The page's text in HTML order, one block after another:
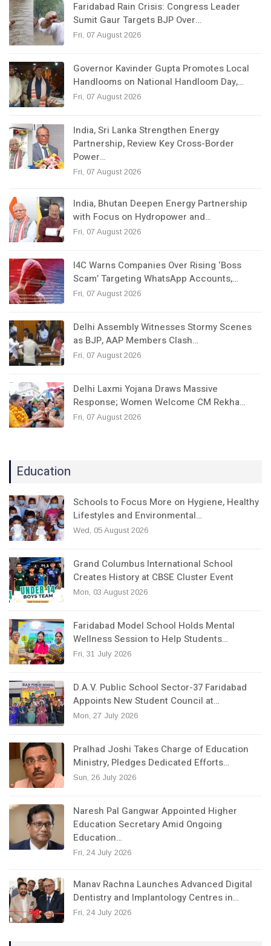
Faridabad Rain Crisis: Congress Leader
Sumit Gaur Targets BJP Over…
Fri, 07 August 2026
Governor Kavinder Gupta Promotes Local
Handlooms on National Handloom Day,…
Fri, 07 August 2026
India, Sri Lanka Strengthen Energy
Partnership, Review Key Cross-Border
Power…
Fri, 07 August 2026
India, Bhutan Deepen Energy Partnership
with Focus on Hydropower and…
Fri, 07 August 2026
I4C Warns Companies Over Rising ‘Boss
Scam’ Targeting WhatsApp Accounts,…
Fri, 07 August 2026
Delhi Assembly Witnesses Stormy Scenes
as BJP, AAP Members Clash…
Fri, 07 August 2026
Delhi Laxmi Yojana Draws Massive
Response; Women Welcome CM Rekha…
Fri, 07 August 2026
Education
Schools to Focus More on Hygiene, Healthy
Lifestyles and Environmental…
Wed, 05 August 2026
Grand Columbus International School
Creates History at CBSE Cluster Event
Mon, 03 August 2026
Faridabad Model School Holds Mental
Wellness Session to Help Students…
Fri, 31 July 2026
D.A.V. Public School Sector-37 Faridabad
Appoints New Student Council at…
Mon, 27 July 2026
Pralhad Joshi Takes Charge of Education
Ministry, Pledges Dedicated Efforts…
Sun, 26 July 2026
Naresh Pal Gangwar Appointed Higher
Education Secretary Amid Ongoing
Education…
Fri, 24 July 2026
Manav Rachna Launches Advanced Digital
Dentistry and Implantology Centres in…
Fri, 24 July 2026